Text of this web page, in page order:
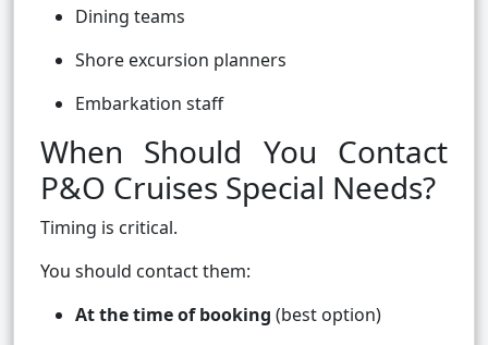
Dining teams
Shore excursion planners
Embarkation staff
When Should You Contact
P&O Cruises Special Needs?
Timing is critical.
You should contact them:
At the time of booking (best option)